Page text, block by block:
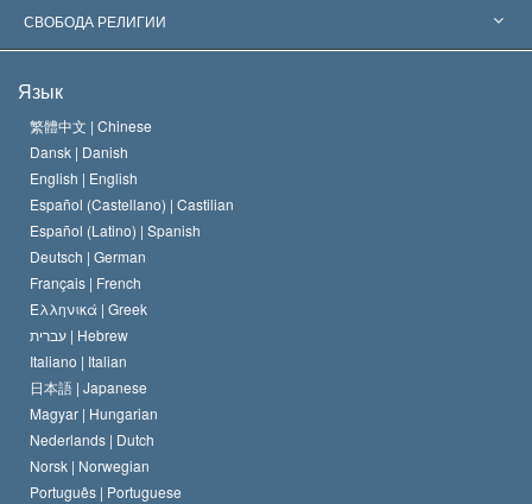
Знаменательные решения
Ведущие мировые специалисты
Л. Рон Хаббард
Кредо Церкви Саентологии
Кодекс саентолога
Дэвид Мицкевич
СВОБОДА РЕЛИГИИ
Международные стандарты в области прав человека
Декларация о религии
Язык
繁體中文 | Chinese
Dansk | Danish
English | English
Español (Castellano) | Castilian
Español (Latino) | Spanish
Deutsch | German
Français | French
Ελληνικά | Greek
עברית | Hebrew
Italiano | Italian
日本語 | Japanese
Magyar | Hungarian
Nederlands | Dutch
Norsk | Norwegian
Português | Portuguese